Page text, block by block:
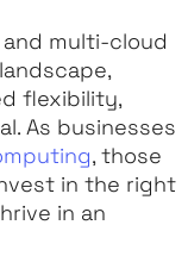
multi-cloud
flexibility,
As businesses
, those
in the right
in an